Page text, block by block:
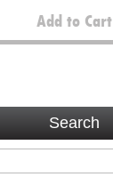
Add to Cart
Search